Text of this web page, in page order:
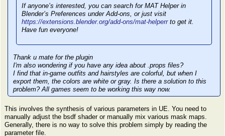
If anyone’s interested, you can search for MAT Helper in
Blender’s Preferences under Add-ons, or just visit
https://extensions.blender.org/add-ons/mat-helperrto get it.
Have fun everyone!
Thank u mate for the plugin
I'm also wondering if you have any idea about .props files?
I find that in-game outfits and hairstyles are colorful, but when I
export them, the colors are white or gray. Is there a solution to this
problem? All games seem to be working this way now.
This involves the synthesis of various parameters in UE. You need to
manually adjust the bsdf shader or manually mix various mask maps.
Generally, there is no way to solve this problem simply by reading the
parameter file.